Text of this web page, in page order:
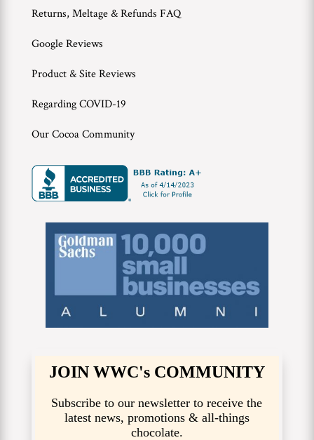
Returns, Meltage & Refunds FAQ
Google Reviews
Product & Site Reviews
Regarding COVID-19
Our Cocoa Community
JOIN WWC's COMMUNITY
Subscribe to our newsletter to receive the
latest news, promotions & all-things
chocolate.